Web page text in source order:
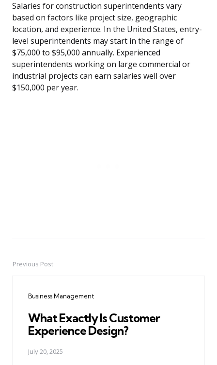
Salaries for construction superintendents vary
based on factors like project size, geographic
location, and experience. In the United States, entry-
level superintendents may start in the range of
$75,000 to $95,000 annually. Experienced
superintendents working on large commercial or
industrial projects can earn salaries well over
$150,000 per year.
PostPrevious Post
Business Management
What Exactly Is Customer
Experience Design?
July 20, 2025